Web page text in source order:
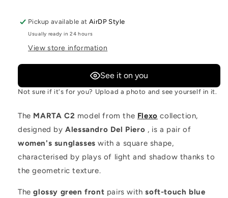
Pickup available atAirDP Style
Usually ready in 24 hours
View store information
See it on you
Not sure if it's for you? Upload a photo and see yourself in it.
The MARTA C2 model from the Flexo collection,
designed byAlessandro Del Piero , is a pair of
women's sunglasses with a square shape,
characterised by plays of light and shadow thanks to
the geometric texture.
Theglossy green front pairs withsoft-touch blue